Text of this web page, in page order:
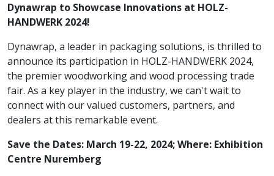
Dynawrap to Showcase Innovations at HOLZ-
HANDWERK 2024!
Dynawrap, a leader in packaging solutions, is thrilled to
announce its participation in HOLZ-HANDWERK 2024,
the premier woodworking and wood processing trade
fair. As a key player in the industry, we can't wait to
connect with our valued customers, partners, and
dealers at this remarkable event.
Save the Dates: March 19-22, 2024;Where: Exhibition
Centre Nuremberg